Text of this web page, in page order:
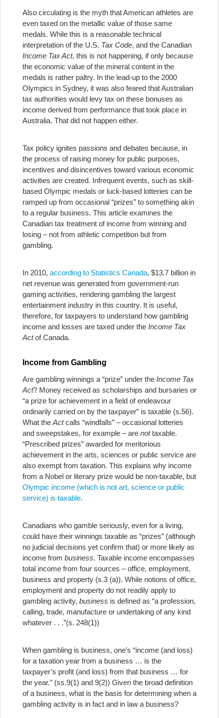
Also circulating is the myth that American athletes are
even taxed on the metallic value of those same
medals. While this is a reasonable technical
interpretation of the U.S. Tax Code, and the Canadian
Income Tax Act, this is not happening, if only because
the economic value of the mineral content in the
medals is rather paltry. In the lead-up to the 2000
Olympics in Sydney, it was also feared that Australian
tax authorities would levy tax on these bonuses as
income derived from performance that took place in
Australia. That did not happen either.
Tax policy ignites passions and debates because, in
the process of raising money for public purposes,
incentives and disincentives toward various economic
activities are created. Infrequent events, such as skill-
based Olympic medals or luck-based lotteries can be
ramped up from occasional “prizes” to something akin
to a regular business. This article examines the
Canadian tax treatment of income from winning and
losing – not from athletic competition but from
gambling.
In 2010, according to Statistics Canada, $13.7 billion in
net revenue was generated from government-run
gaming activities, rendering gambling the largest
entertainment industry in this country. It is useful,
therefore, for taxpayers to understand how gambling
income and losses are taxed under the Income Tax
Actof Canada.
Income from Gambling
Are gambling winnings a “prize” under the Income Tax
Act? Money received as scholarships and bursaries or
“a prize for achievement in a field of endeavour
ordinarily carried on by the taxpayer” is taxable (s.56).
What the Actcalls “windfalls” – occasional lotteries
and sweepstakes, for example – are nottaxable.
“Prescribed prizes” awarded for meritorious
achievement in the arts, sciences or public service are
also exempt from taxation. This explains why income
from a Nobel or literary prize would be non-taxable, but
Olympic income (which is not art, science or public
service) is taxable.
Canadians who gamble seriously, even for a living,
could have their winnings taxable as “prizes” (although
no judicial decisions yet confirm that) or more likely as
income from business. Taxable income encompasses
total income from four sources – office, employment,
business and property (s.3 (a)). While notions of office,
employment and property do not readily apply to
gambling activity, business is defined as “a profession,
calling, trade, manufacture or undertaking of any kind
whatever . . .”(s. 248(1))
When gambling is business, one’s “income (and loss)
for a taxation year from a business … is the
taxpayer’s profit (and loss) from that business … for
the year.” (ss.9(1) and 9(2)) Given the broad definition
of a business, what is the basis for determining when a
gambling activity is in fact and in law a business?